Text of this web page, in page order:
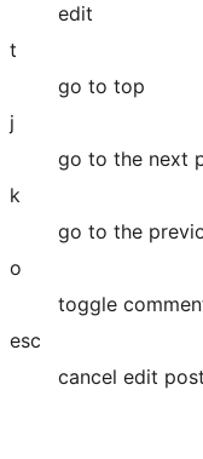
edit
t
go to top
j
go to the next
k
go to the
o
toggle
esc
cancel edit